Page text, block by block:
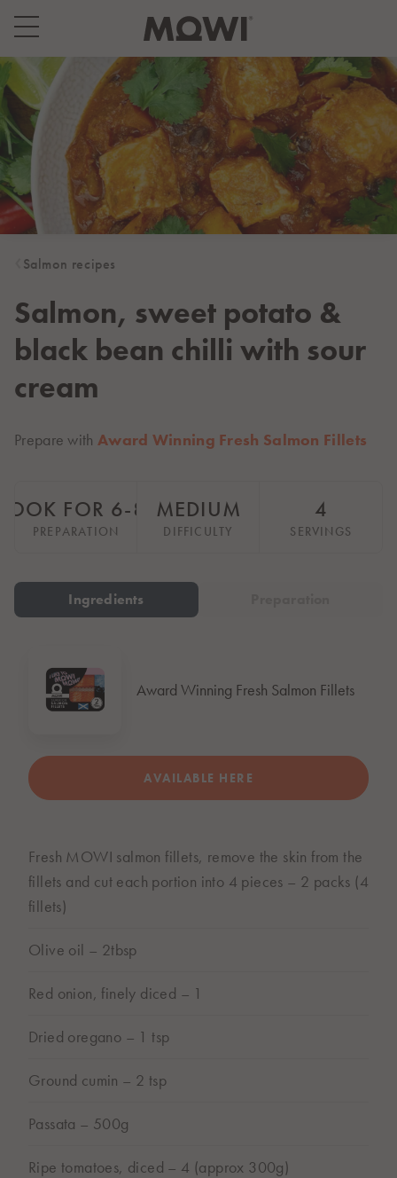
Select your location
Asia
日本
日本語
대한민국
한국어
Europe
Deutschland
Español
France
Français
Italia
Polski
United Kingdom
English
United States
Global
MOWI Salmon Global
Salmon recipes
Salmon, sweet potato &
black bean chilli with sour
cream
Prepare with Award Winning Fresh Salmon Fillets
FOR 6-8 HOURS
PREPARATION
MEDIUM
DIFFICULTY
4
SERVINGS
Ingredients
Award Winning Fresh Salmon Fillets
AVAILABLE HERE
BUY ONLINE
Fresh MOWI salmon fillets, remove the skin from the
fillets and cut each portion into 4 pieces – 2 packs (4
fillets)
Olive oil – 2tbsp
Red onion, finely diced – 1
Dried oregano – 1 tsp
Ground cumin – 2 tsp
Passata – 500g
Ripe tomatoes, diced – 4 (approx 300g)